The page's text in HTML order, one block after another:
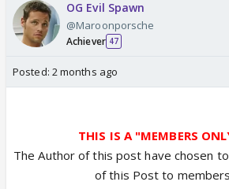
OG Evil Spawn
@Maroonporsche
Achiever 47
Posted: 2 months ago
THIS IS A "MEMBERS
The Author of this post have chosen
of this Post to